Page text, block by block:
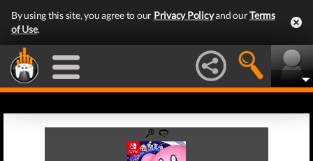
By using this site, you agree to our Privacy Policyand ourTerms
of Use.